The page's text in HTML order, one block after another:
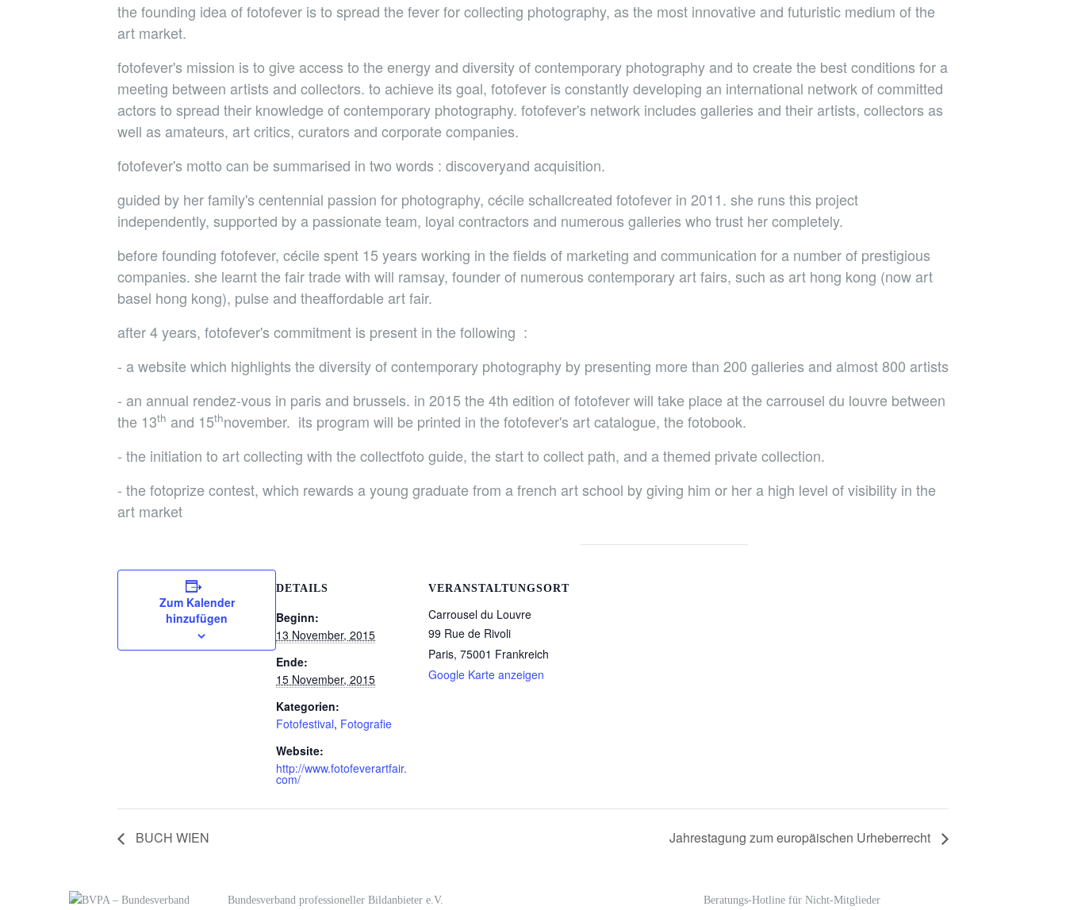
the founding idea of fotofever is to spread the fever for collecting photography, as the most innovative and futuristic medium of the
art market.
fotofever's mission is to give access to the energy and diversity of contemporary photography and to create the best conditions for a
meeting between artists and collectors. to achieve its goal, fotofever is constantly developing an international network of committed
actors to spread their knowledge of contemporary photography. fotofever's network includes galleries and their artists, collectors as
well as amateurs, art critics, curators and corporate companies.
fotofever's motto can be summarised in two words : discoveryand acquisition.
guided by her family's centennial passion for photography, cécile schallcreated fotofever in 2011. she runs this project
independently, supported by a passionate team, loyal contractors and numerous galleries who trust her completely.
before founding fotofever, cécile spent 15 years working in the fields of marketing and communication for a number of prestigious
companies. she learnt the fair trade with will ramsay, founder of numerous contemporary art fairs, such as art hong kong (now art
basel hong kong), pulse and theaffordable art fair.
after 4 years, fotofever's commitment is present in the following :
- a website which highlights the diversity of contemporary photography by presenting more than 200 galleries and almost 800 artists
- an annual rendez-vous in paris and brussels. in 2015 the 4th edition of fotofever will take place at the carrousel du louvre between
the 13th and 15thnovember. its program will be printed in the fotofever's art catalogue, the fotobook.
- the initiation to art collecting with the collectfoto guide, the start to collect path, and a themed private collection.
- the fotoprize contest, which rewards a young graduate from a french art school by giving him or her a high level of visibility in the
art market
Zum Kalender
hinzufügen
DETAILS
Beginn:
13 November, 2015
Ende:
15 November, 2015
Kategorien:
Fotofestival, Fotografie
Website:
http://www.fotofeverartfair.
com/
VERANSTALTUNGSORT
Carrousel du Louvre
99 Rue de Rivoli
Paris, 75001 Frankreich
Google Karte anzeigen
BUCH WIEN Jahrestagung zum europäischen Urheberrecht
Bundesverband professioneller Bildanbieter e.V. Beratungs-Hotline für Nicht-Mitglieder